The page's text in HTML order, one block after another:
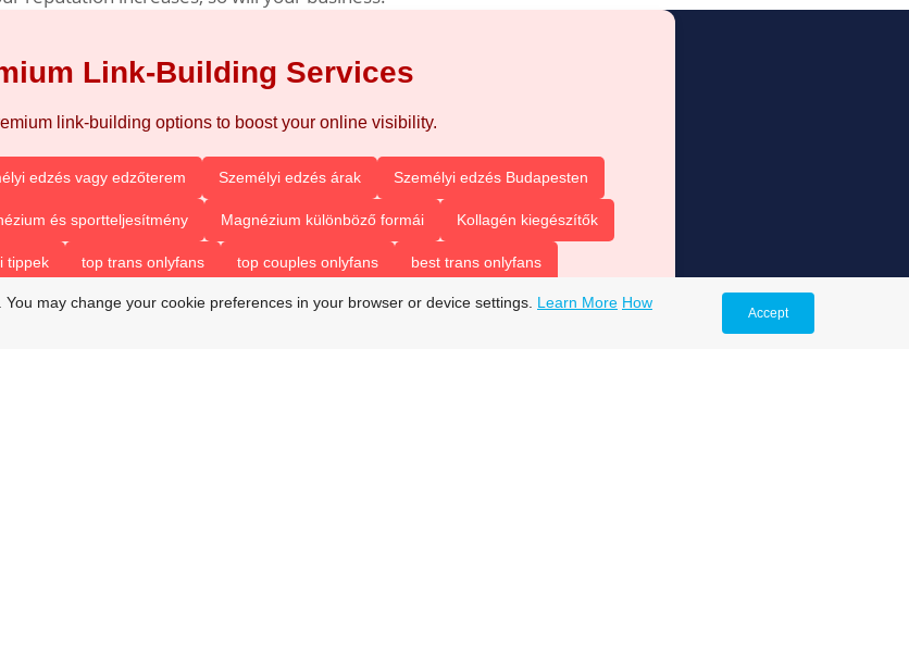
Link-Building Services
link-building options to boost your online visibility.
edzés vagy edzőterem Személyi edzés árak Személyi edzés Budapesten
és sportteljesítmény Magnézium különböző formái Kollagén kiegészítők
tippek top trans onlyfans top couples onlyfans best trans onlyfans
onlyfans onlyfans top couples best only fan couples trans onlyfans accounts
may change your cookie preferences in your browser or device settings. Learn More How
Accept